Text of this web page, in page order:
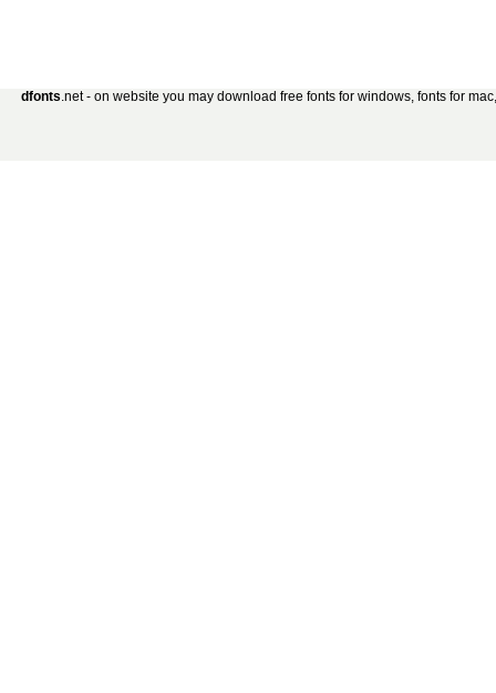
dfonts.net - on website you may download free fonts for windows, fonts for